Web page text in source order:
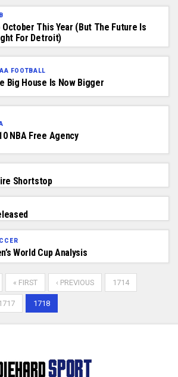
October This Year (But The Future Is
For Detroit)
FOOTBALL
Big House Is Now Bigger
NBA Free Agency
Shortstop
World Cup Analysis
« FIRST ‹ PREVIOUS 1714
1718